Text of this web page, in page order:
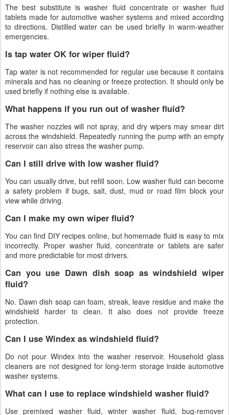
The best substitute is washer fluid concentrate or washer fluid
tablets made for automotive washer systems and mixed according
to directions. Distilled water can be used briefly in warm-weather
emergencies.
Is tap water OK for wiper fluid?
Tap water is not recommended for regular use because it contains
minerals and has no cleaning or freeze protection. It should only be
used briefly if nothing else is available.
What happens if you run out of washer fluid?
The washer nozzles will not spray, and dry wipers may smear dirt
across the windshield. Repeatedly running the pump with an empty
reservoir can also stress the washer pump.
Can I still drive with low washer fluid?
You can usually drive, but refill soon. Low washer fluid can become
a safety problem if bugs, salt, dust, mud or road film block your
view while driving.
Can I make my own wiper fluid?
You can find DIY recipes online, but homemade fluid is easy to mix
incorrectly. Proper washer fluid, concentrate or tablets are safer
and more predictable for most drivers.
Can you use Dawn dish soap as windshield wiper
fluid?
No. Dawn dish soap can foam, streak, leave residue and make the
windshield harder to clean. It also does not provide freeze
protection.
Can I use Windex as windshield fluid?
Do not pour Windex into the washer reservoir. Household glass
cleaners are not designed for long-term storage inside automotive
washer systems.
What can I use to replace windshield washer fluid?
Use premixed washer fluid, winter washer fluid, bug-remover